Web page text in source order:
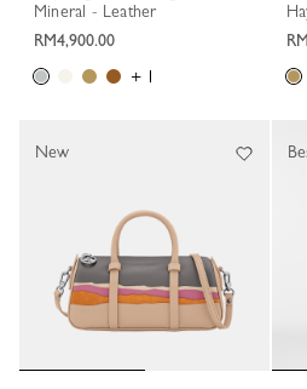
Mineral - Leather
RM4,900.00
+ 1
New